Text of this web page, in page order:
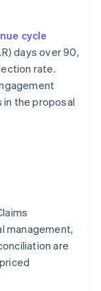
cycle
days over 90,
rate.
in the proposal
management,
are